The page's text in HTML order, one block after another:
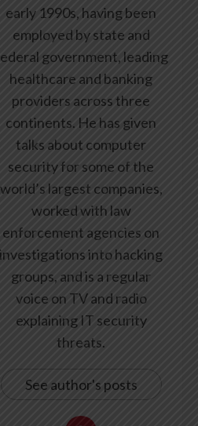
early 1990s, having been
employed by state and
government, leading
healthcare and banking
providers across three
continents. He has given
talks about computer
security for some of the
world’s largest companies,
worked with law
enforcement agencies on
investigations into hacking
groups, and is a regular
voice on TV and radio
explaining IT security
threats.
See author's posts